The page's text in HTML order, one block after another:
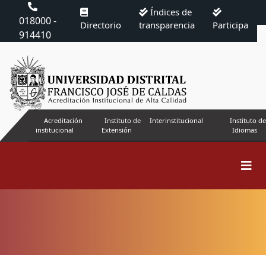
018000 -
914410
Directorio
Índices de
transparencia
Participa
Acreditación
institucional
Instituto de
Extensión
Interinstitucional
Instituto de
Idiomas